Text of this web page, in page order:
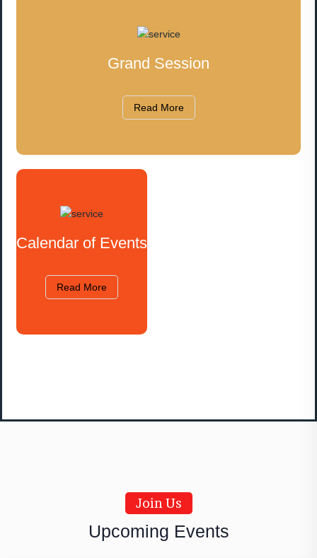
Grand Session
Read More
Calendar of Events
Read More
Join Us
Upcoming Events